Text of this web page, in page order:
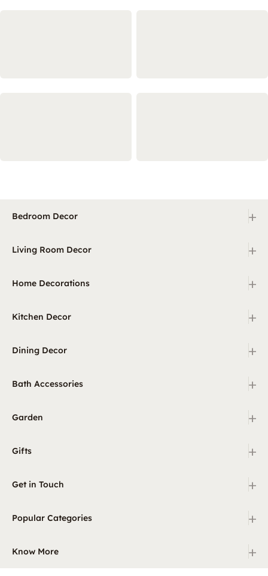
Bedroom Decor +
Living Room Decor +
Home Decorations +
Kitchen Decor +
Dining Decor +
Bath Accessories +
Garden +
Gifts +
Get in Touch +
Popular Categories +
Know More +